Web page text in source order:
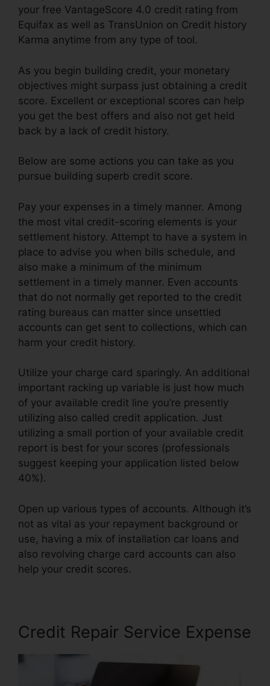
your free VantageScore 4.0 credit rating from
Equifax as well as TransUnion on Credit history
Karma anytime from any type of tool.
As you begin building credit, your monetary
objectives might surpass just obtaining a credit
score. Excellent or exceptional scores can help
you get the best offers and also not get held
back by a lack of credit history.
Below are some actions you can take as you
pursue building superb credit score.
Pay your expenses in a timely manner. Among
the most vital credit-scoring elements is your
settlement history. Attempt to have a system in
place to advise you when bills schedule, and
also make a minimum of the minimum
settlement in a timely manner. Even accounts
that do not normally get reported to the credit
rating bureaus can matter since unsettled
accounts can get sent to collections, which can
harm your credit history.
Utilize your charge card sparingly. An additional
important racking up variable is just how much
of your available credit line you’re presently
utilizing also called credit application. Just
utilizing a small portion of your available credit
report is best for your scores (professionals
suggest keeping your application listed below
40%).
Open up various types of accounts. Although it’s
not as vital as your repayment background or
use, having a mix of installation car loans and
also revolving charge card accounts can also
help your credit scores.
Credit Repair Service Expense